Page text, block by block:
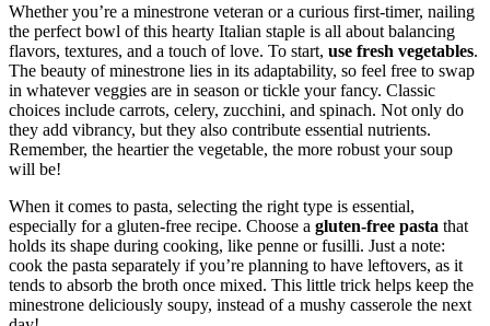
Whether you’re a minestrone veteran or a curious first-timer, nailing
the perfect bowl of this hearty Italian staple is all about balancing
flavors, textures, and a touch of love. To start, use fresh vegetables.
The beauty of minestrone lies in its adaptability, so feel free to swap
in whatever veggies are in season or tickle your fancy. Classic
choices include carrots, celery, zucchini, and spinach. Not only do
they add vibrancy, but they also contribute essential nutrients.
Remember, the heartier the vegetable, the more robust your soup
will be!
When it comes to pasta, selecting the right type is essential,
especially for a gluten-free recipe. Choose a gluten-free pasta that
holds its shape during cooking, like penne or fusilli. Just a note:
cook the pasta separately if you’re planning to have leftovers, as it
tends to absorb the broth once mixed. This little trick helps keep the
minestrone deliciously soupy, instead of a mushy casserole the next